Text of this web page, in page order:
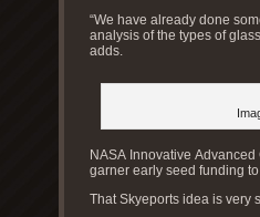
“We have already done
analysis of the types of
adds.
NASA Innovative
garner early seed funding
That Skyeports idea is very